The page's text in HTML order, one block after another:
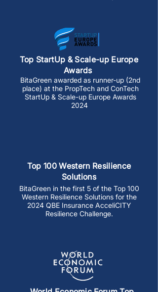
Top StartUp & Scale-up Europe
Awards
BitaGreen awarded as runner-up (2nd
place) at the PropTech and ConTech
StartUp & Scale-up Europe Awards
2024
Top 100 Western Resilience
Solutions
​BitaGreen in the first 5 of the Top 100
Western Resilience Solutions for the
2024 QBE Insurance AcceliCITY
Resilience Challenge.